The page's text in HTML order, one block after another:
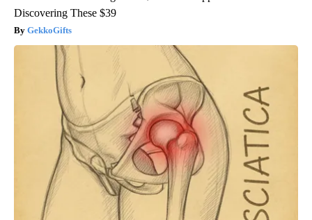
Discovering These $39
GekkoGifts